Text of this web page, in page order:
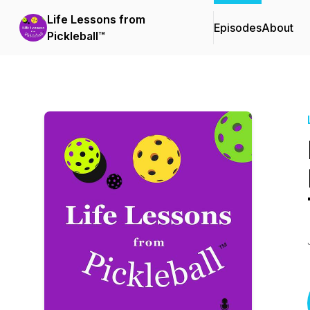
Life Lessons from
Pickleball™
EpisodesAbout